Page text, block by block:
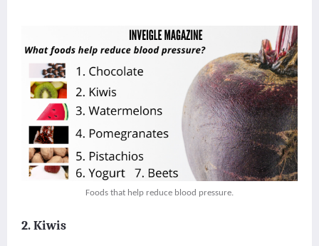
Foods that help reduce blood pressure.
2. Kiwis